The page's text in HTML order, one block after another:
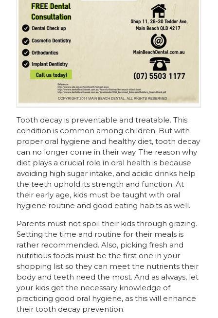
Tooth decay is preventable and treatable. This
condition is common among children. But with
proper oral hygiene and healthy diet, tooth decay
can no longer come in their way. The reason why
diet plays a crucial role in oral health is because
avoiding high sugar intake, and acidic drinks help
the teeth uphold its strength and function. At
their early age, kids must be taught with oral
hygiene routine and good eating habits as well.
Parents must not spoil their kids through grazing.
Setting the time and routine for their meals is
rather recommended. Also, picking fresh and
nutritious foods must be the first one in your
shopping list so they can meet the nutrients their
body and teeth need the most. And as always, let
your kids get the necessary knowledge of
practicing good oral hygiene, as this will enhance
their tooth decay prevention.